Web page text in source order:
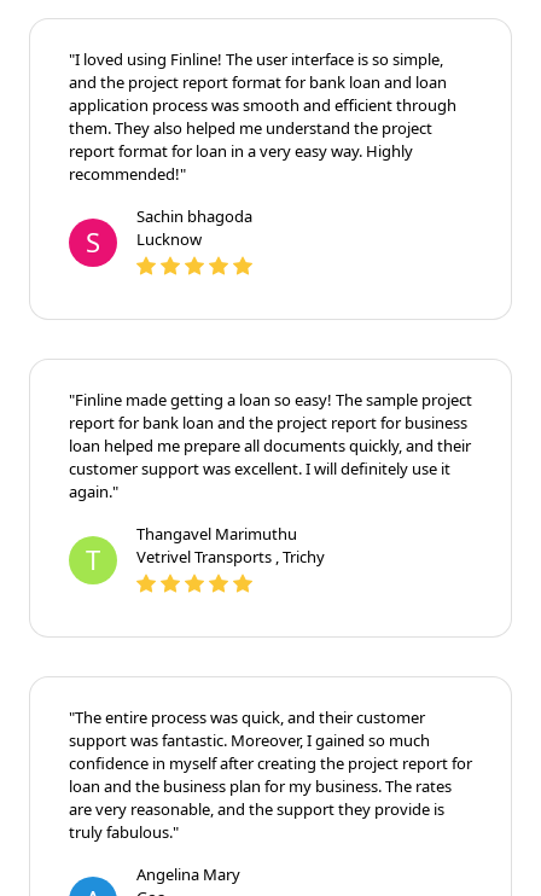
"I loved using Finline! The user interface is so simple,
and the project report format for bank loan and loan
application process was smooth and efficient through
them. They also helped me understand the project
report format for loan in a very easy way. Highly
recommended!"
S
Sachin bhagoda
Lucknow
"Finline made getting a loan so easy! The sample project
report for bank loan and the project report for business
loan helped me prepare all documents quickly, and their
customer support was excellent. I will definitely use it
again."
T
Thangavel Marimuthu
Vetrivel Transports , Trichy
"The entire process was quick, and their customer
support was fantastic. Moreover, I gained so much
confidence in myself after creating the project report for
loan and the business plan for my business. The rates
are very reasonable, and the support they provide is
truly fabulous."
Angelina Mary